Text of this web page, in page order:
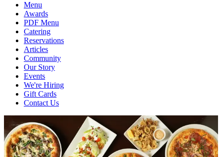
Menu
Awards
PDF Menu
Catering
Reservations
Articles
Community
Our Story
Events
We're Hiring
Gift Cards
Contact Us